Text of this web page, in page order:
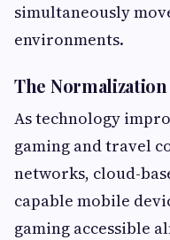
simultaneously
environments.
The
As technology
gaming and travel
networks, cloud-
capable mobile
gaming accessible